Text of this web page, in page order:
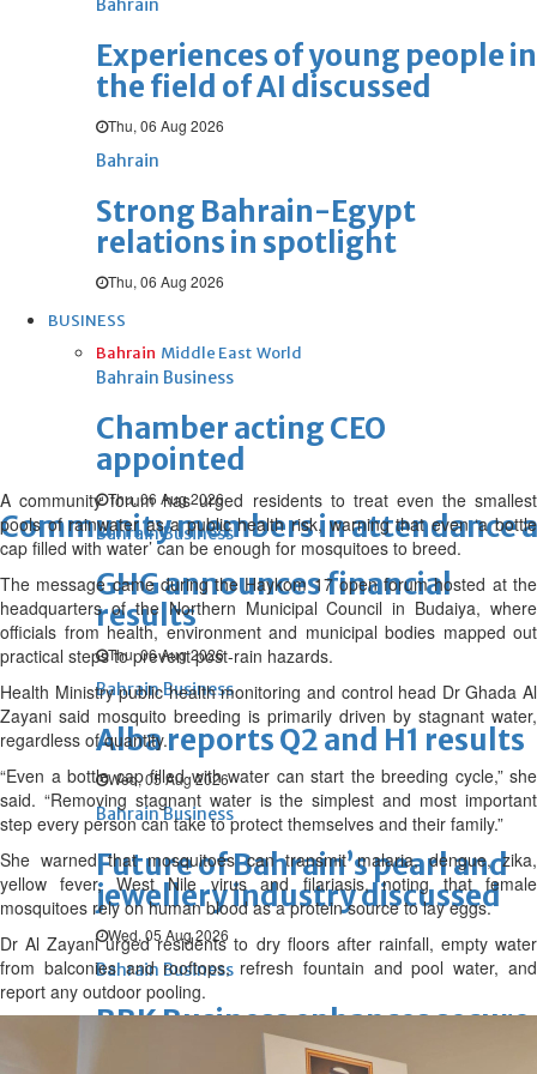
Bahrain
Experiences of young people in
the field of AI discussed
Thu, 06 Aug 2026
Bahrain
Strong Bahrain-Egypt
relations in spotlight
Thu, 06 Aug 2026
BUSINESS
Bahrain Middle East World
Bahrain Business
Chamber acting CEO
appointed
Thu, 06 Aug 2026
Bahrain Business
GHG announces financial
results
Thu, 06 Aug 2026
Bahrain Business
Alba reports Q2 and H1 results
Wed, 05 Aug 2026
Bahrain Business
Future of Bahrain’s pearl and
jewellery industry discussed
Wed, 05 Aug 2026
Bahrain Business
BBK Business enhances secure
verification with eKey 2.0
Community members in attendance
A community forum has urged residents to treat even the smallest
pools of rainwater as a public health risk, warning that even ‘a bottle
cap filled with water’ can be enough for mosquitoes to breed.
The message came during the Haykom 17 open forum hosted at the
headquarters of the Northern Municipal Council in Budaiya, where
officials from health, environment and municipal bodies mapped out
practical steps to prevent post-rain hazards.
Health Ministry public health monitoring and control head Dr Ghada Al
Zayani said mosquito breeding is primarily driven by stagnant water,
regardless of quantity.
“Even a bottle cap filled with water can start the breeding cycle,” she
said. “Removing stagnant water is the simplest and most important
step every person can take to protect themselves and their family.”
She warned that mosquitoes can transmit malaria, dengue, zika,
yellow fever, West Nile virus and filariasis, noting that female
mosquitoes rely on human blood as a protein source to lay eggs.
Dr Al Zayani urged residents to dry floors after rainfall, empty water
from balconies and rooftops, refresh fountain and pool water, and
report any outdoor pooling.